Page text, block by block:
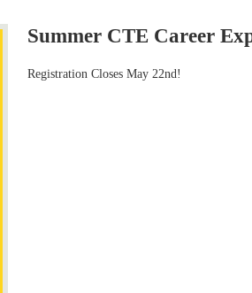
Summer CTE Career
Registration Closes May 22nd!